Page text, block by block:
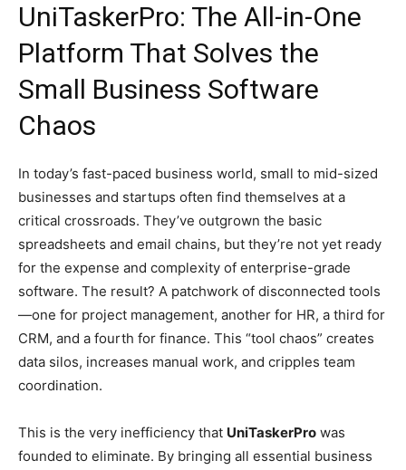
UniTaskerPro: The All-in-One
Platform That Solves the
Small Business Software
Chaos
In today’s fast-paced business world, small to mid-sized
businesses and startups often find themselves at a
critical crossroads. They’ve outgrown the basic
spreadsheets and email chains, but they’re not yet ready
for the expense and complexity of enterprise-grade
software. The result? A patchwork of disconnected tools
—one for project management, another for HR, a third for
CRM, and a fourth for finance. This “tool chaos” creates
data silos, increases manual work, and cripples team
coordination.
This is the very inefficiency that UniTaskerPro was
founded to eliminate. By bringing all essential business